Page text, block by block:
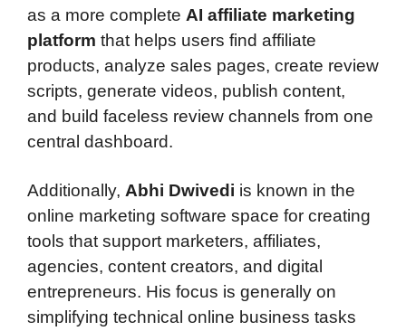
as a more complete AI affiliate marketing
platform that helps users find affiliate
products, analyze sales pages, create review
scripts, generate videos, publish content,
and build faceless review channels from one
central dashboard.
Additionally, Abhi Dwivedi is known in the
online marketing software space for creating
tools that support marketers, affiliates,
agencies, content creators, and digital
entrepreneurs. His focus is generally on
simplifying technical online business tasks